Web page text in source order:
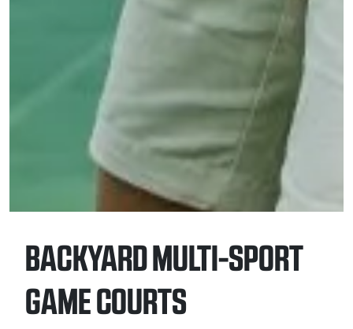
BACKYARD MULTI-SPORT
GAME COURTS